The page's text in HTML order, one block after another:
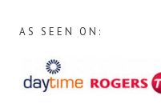
AS SEEN ON: